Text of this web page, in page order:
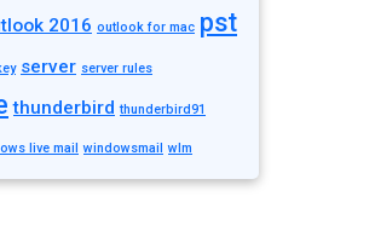
2016 outlook for mac pst
server server rules
thunderbird thunderbird91
live mail windowsmail wlm